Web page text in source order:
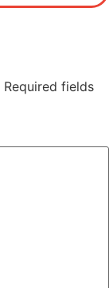
Required fields